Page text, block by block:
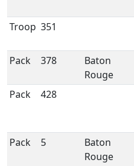
Troop 351
Pack 378
Baton
Rouge
Pack 428
Pack 5
Baton
Rouge